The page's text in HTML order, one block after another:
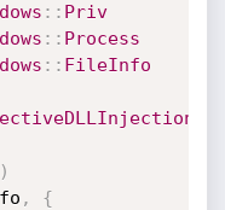
: : Priv
: : Process
: : FileInfo
)
,
{